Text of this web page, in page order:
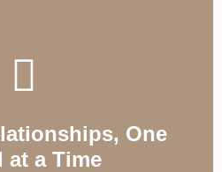
One
at a Time